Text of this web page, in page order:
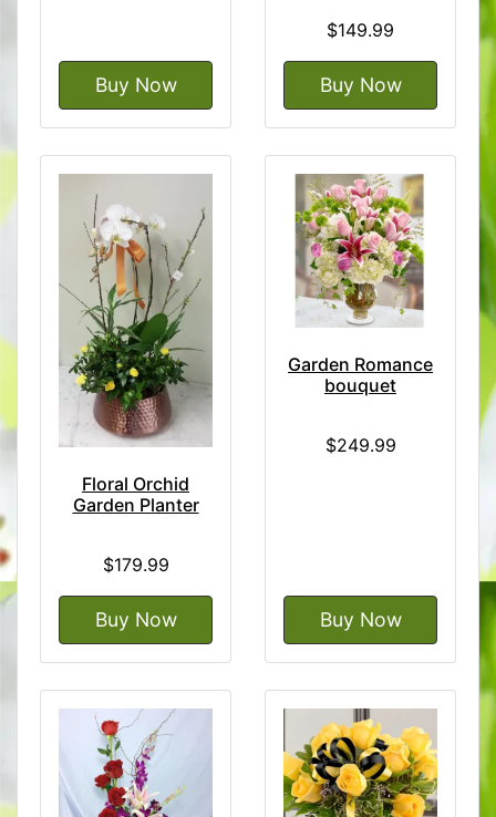
Buy Now
$149.99
Buy Now
Floral Orchid
Garden Planter
$179.99
Buy Now
Garden Romance
bouquet
$249.99
Buy Now